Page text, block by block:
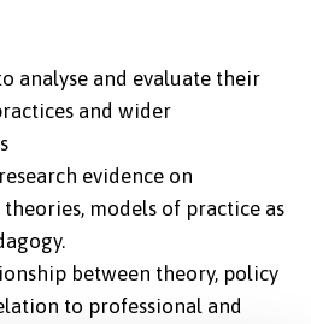
analyse and evaluate their
and wider
evidence on
models of practice as
between theory, policy
to professional and